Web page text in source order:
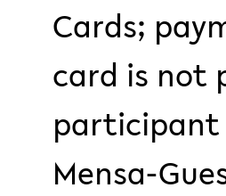
Cards;
card is not
participant
Mensa-